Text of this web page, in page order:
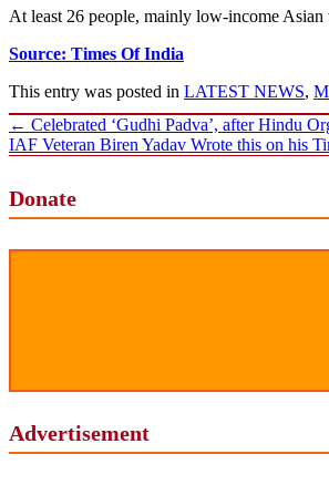
At least 26 people, mainly low-income
Source: Times Of India
This entry was posted in LATEST NEWS,
Post
navigation
← Celebrated ‘Gudhi Padva’, after Hindu
IAF Veteran Biren Yadav Wrote this on his
Donate
Advertisement